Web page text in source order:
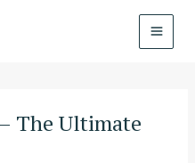
The Ultimate